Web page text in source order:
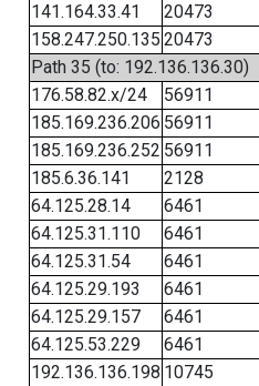
141.164.33.41
20473
158.247.250.135 20473
Path 35 (to: 192.136.136.30)
176.58.82.x/24
56911
185.169.236.206 56911
185.169.236.252 56911
185.6.36.141
2128
64.125.28.14
6461
64.125.31.110
6461
64.125.31.54
6461
64.125.29.193
6461
64.125.29.157
6461
64.125.53.229
6461
192.136.136.198 10745